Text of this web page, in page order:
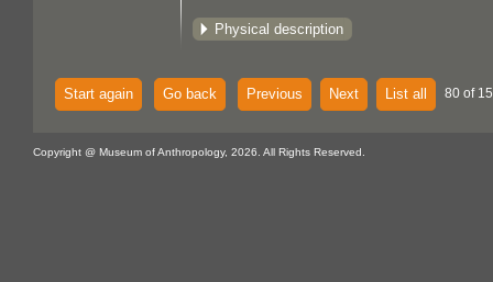
Physical description
Start again Go back Previous Next List all 80 of
Copyright @ Museum of Anthropology, 2026. All Rights Reserved.